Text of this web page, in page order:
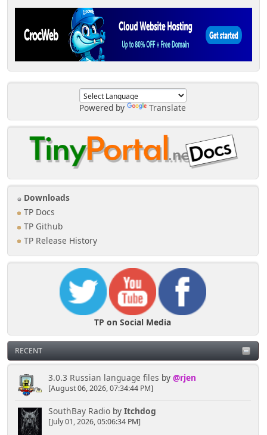
Powered by Translate
Downloads
TP Docs
TP Github
TP Release History
TP on Social Media
RECENT
3.0.3 Russian language files by @rjen
[August 06, 2026, 07:34:44 PM]
SouthBay Radioby Itchdog
[July 01, 2026, 05:06:34 PM]